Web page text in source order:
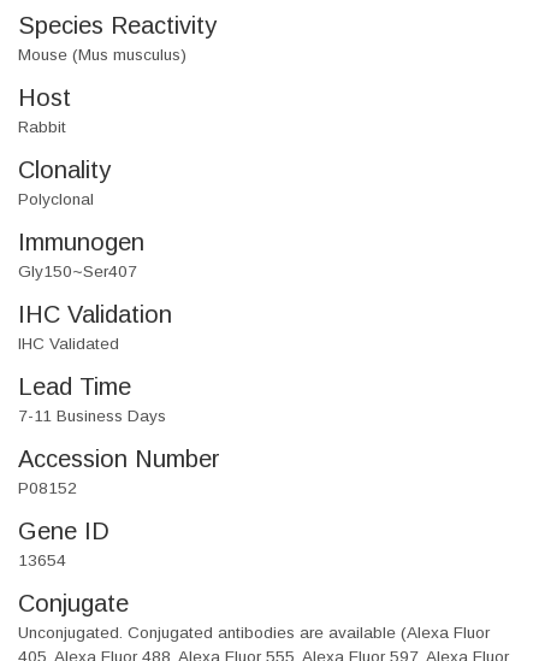
Species Reactivity
Mouse (Mus musculus)
Host
Rabbit
Clonality
Polyclonal
Immunogen
Gly150~Ser407
IHC Validation
IHC Validated
Lead Time
7-11 Business Days
Accession Number
P08152
Gene ID
13654
Conjugate
Unconjugated. Conjugated antibodies are available (Alexa Fluor
405, Alexa Fluor 488, Alexa Fluor 555, Alexa Fluor 597, Alexa Fluor